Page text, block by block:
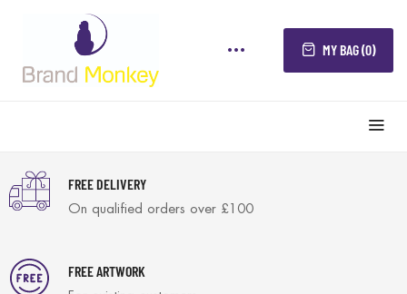
MY BAG (0)
FREE DELIVERY
On qualified orders over £100
FREE ARTWORK